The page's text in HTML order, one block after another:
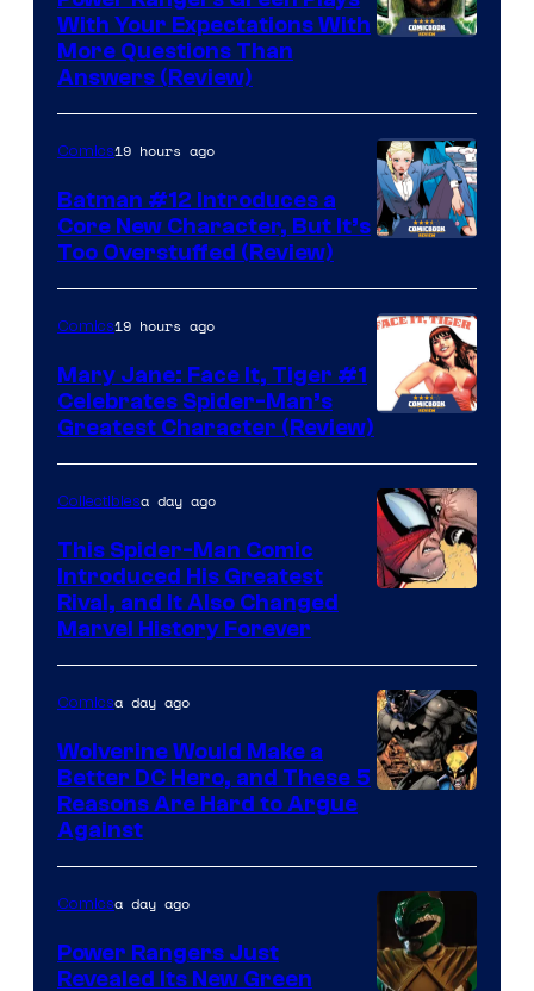
With Your Expectations With
More Questions Than
Answers (Review)
Courtesy
of
Comics
Comics19 hours ago
Batman #12 Introduces a
Core New Character, But It’s
Too Overstuffed (Review)
Courtesy
of
Marvel
Comics
Comics19 hours ago
Mary Jane: Face It, Tiger #1
Celebrates Spider-Man’s
Greatest Character (Review)
Collectiblesa day ago
This Spider-Man Comic
Introduced His Greatest
Rival, and It Also Changed
Marvel History Forever
of
Marvel
Comics
Comicsa day ago
Wolverine Would Make a
Better DC Hero, and These 5
Reasons Are Hard to Argue
Against
Comicsa day ago
Power Rangers Just
Revealed Its New Green